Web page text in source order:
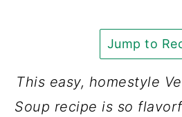
Jump to
This easy, homestyle
Soup recipe is so